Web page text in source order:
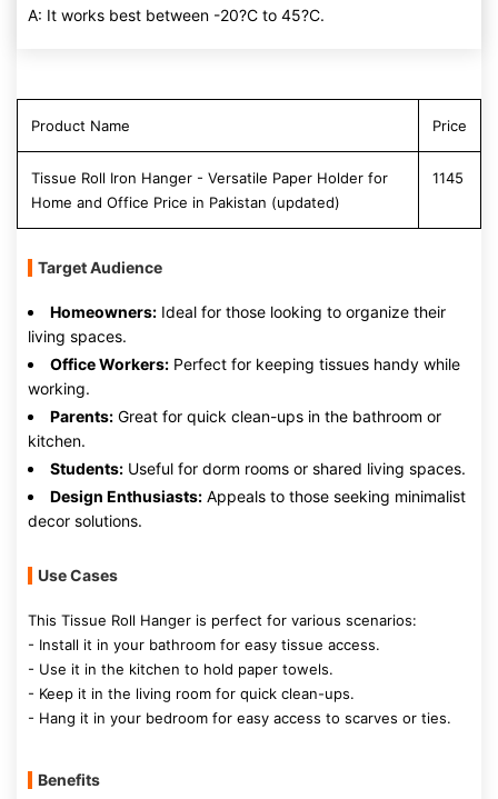
A: It works best between -20?C to 45?C.
Product Name Price
Tissue Roll Iron Hanger - Versatile Paper Holder for
Home and Office Price in Pakistan (updated)
1145
Target Audience
Homeowners: Ideal for those looking to organize their
living spaces.
Office Workers: Perfect for keeping tissues handy while
working.
Parents: Great for quick clean-ups in the bathroom or
kitchen.
Students: Useful for dorm rooms or shared living spaces.
Design Enthusiasts: Appeals to those seeking minimalist
decor solutions.
Use Cases
This Tissue Roll Hanger is perfect for various scenarios:
- Install it in your bathroom for easy tissue access.
- Use it in the kitchen to hold paper towels.
- Keep it in the living room for quick clean-ups.
- Hang it in your bedroom for easy access to scarves or ties.
Benefits